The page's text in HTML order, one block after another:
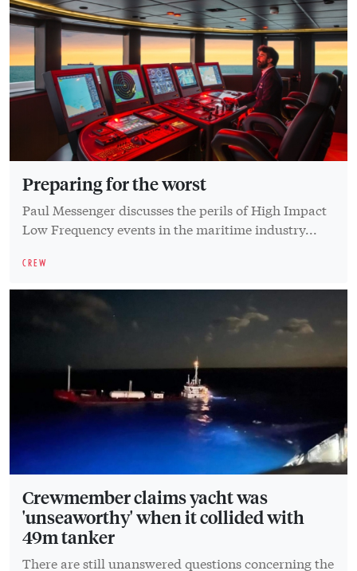
Preparing for the worst
Paul Messenger discusses the perils of High Impact
Low Frequency events in the maritime industry...
CREW
Crewmember claims yacht was
'unseaworthy' when it collided with
49m tanker
There are still unanswered questions concerning the